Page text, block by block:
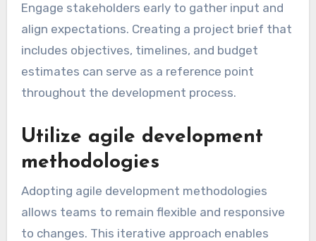
Engage stakeholders early to gather input and
align expectations. Creating a project brief that
includes objectives, timelines, and budget
estimates can serve as a reference point
throughout the development process.
Utilize agile development
methodologies
Adopting agile development methodologies
allows teams to remain flexible and responsive
to changes. This iterative approach enables